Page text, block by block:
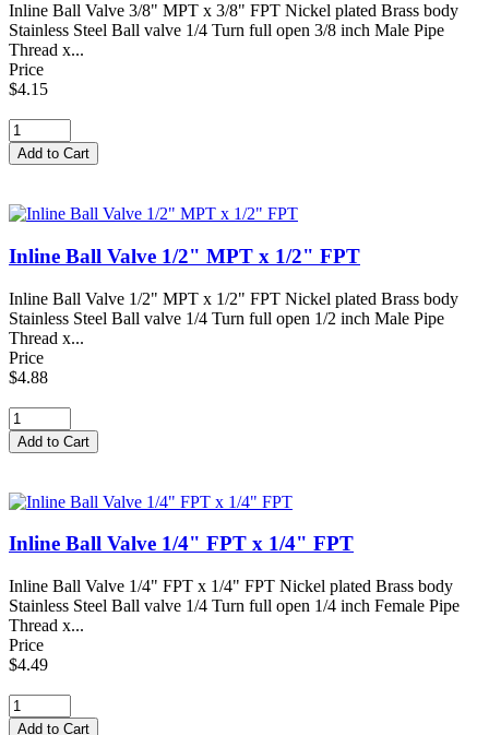
Inline Ball Valve 3/8" MPT x 3/8" FPT Nickel plated Brass body
Stainless Steel Ball valve 1/4 Turn full open 3/8 inch Male Pipe
Thread x...
Price
$4.15
Inline Ball Valve 1/2" MPT x 1/2" FPT
Inline Ball Valve 1/2" MPT x 1/2" FPT Nickel plated Brass body
Stainless Steel Ball valve 1/4 Turn full open 1/2 inch Male Pipe
Thread x...
Price
$4.88
Inline Ball Valve 1/4" FPT x 1/4" FPT
Inline Ball Valve 1/4" FPT x 1/4" FPT Nickel plated Brass body
Stainless Steel Ball valve 1/4 Turn full open 1/4 inch Female Pipe
Thread x...
Price
$4.49